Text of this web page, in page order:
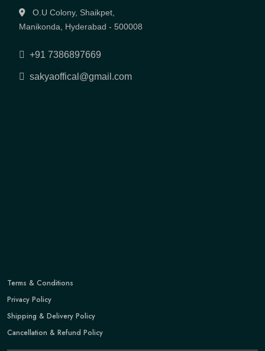
O.U Colony, Shaikpet,
Manikonda, Hyderabad - 500008
+91 7386897669
sakyaoffical@gmail.com
Terms & Conditions
Privacy Policy
Shipping & Delivery Policy
Cancellation & Refund Policy